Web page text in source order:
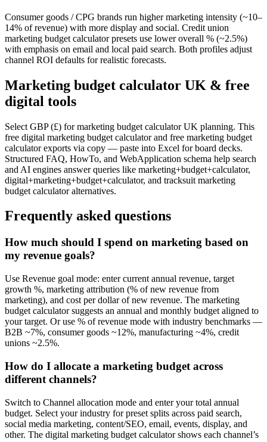
Consumer goods / CPG brands run higher marketing intensity (~10–
14% of revenue) with more display and social. Credit union
marketing budget calculator presets use lower overall % (~2.5%)
with emphasis on email and local paid search. Both profiles adjust
channel ROI defaults for realistic forecasts.
Marketing budget calculator UK & free
digital tools
Select GBP (£) for marketing budget calculator UK planning. This
free digital marketing budget calculator and free marketing budget
calculator exports via copy — paste into Excel for board decks.
Structured FAQ, HowTo, and WebApplication schema help search
and AI engines answer queries like marketing+budget+calculator,
digital+marketing+budget+calculator, and tracksuit marketing
budget calculator alternatives.
Frequently asked questions
How much should I spend on marketing based on
my revenue goals?
Use Revenue goal mode: enter current annual revenue, target
growth %, marketing attribution (% of new revenue from
marketing), and cost per dollar of new revenue. The marketing
budget calculator suggests an annual and monthly budget aligned to
your target. Or use % of revenue mode with industry benchmarks —
B2B ~7%, consumer goods ~12%, manufacturing ~4%, credit
unions ~2.5%.
How do I allocate a marketing budget across
different channels?
Switch to Channel allocation mode and enter your total annual
budget. Select your industry for preset splits across paid search,
social media marketing, content/SEO, email, events, display, and
other. The digital marketing budget calculator shows each channel’s